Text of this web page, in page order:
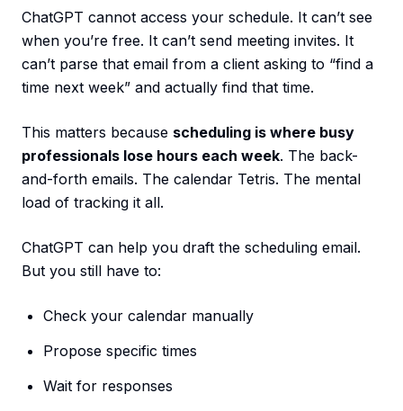
ChatGPT cannot access your schedule. It can’t see
when you’re free. It can’t send meeting invites. It
can’t parse that email from a client asking to “find a
time next week” and actually find that time.
This matters because scheduling is where busy
professionals lose hours each week. The back-
and-forth emails. The calendar Tetris. The mental
load of tracking it all.
ChatGPT can help you draft the scheduling email.
But you still have to:
Check your calendar manually
Propose specific times
Wait for responses